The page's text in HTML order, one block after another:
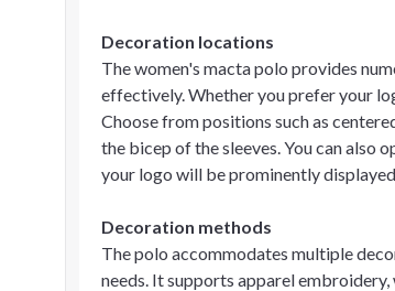
Decoration locations
The women's macta polo provides
effectively. Whether you prefer your
Choose from positions such as
the bicep of the sleeves. You can also
your logo will be prominently
Decoration methods
The polo accommodates multiple
needs. It supports apparel